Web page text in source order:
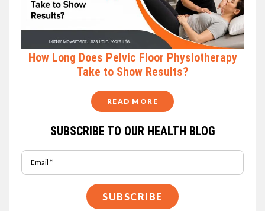
How Long Does Pelvic Floor Physiotherapy
Take to Show Results?
READ MORE
SUBSCRIBE TO OUR HEALTH BLOG